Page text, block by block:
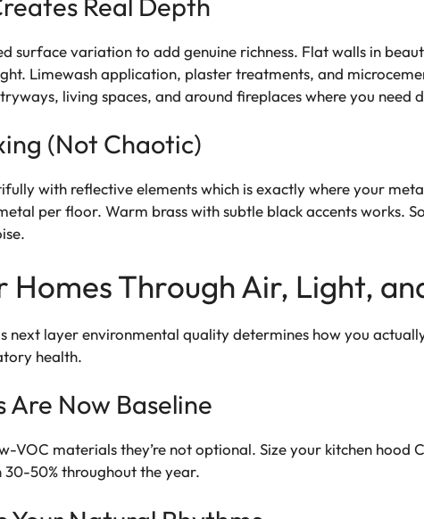
surface variation to add genuine richness. Flat walls in
Limewash application, plaster treatments, and
living spaces, and around fireplaces where you need
(Not Chaotic)
with reflective elements which is exactly where your
per floor. Warm brass with subtle black accents works.
Homes Through Air, Light,
layer environmental quality determines how you actually
health.
Now Baseline
VOC materials they’re not optional. Size your kitchen
50% throughout the year.